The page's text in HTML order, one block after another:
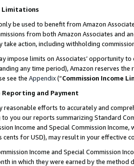
Limitations
be used to benefit from Amazon
from both Amazon Associates and
take action, including withholding
impose limits on Associates’ opportunity
any time period), Amazon reserves
see the Appendix(“Commission Income
Reporting and Payment
reasonable efforts to accurately and
you our reports summarizing Standard
Income and Special Commission
cents for USD), may result in your
Income and Special Commission
in which they were earned by the